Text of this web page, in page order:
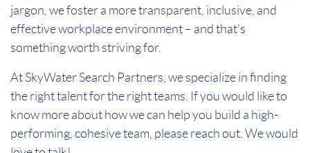
jargon, we foster a more transparent, inclusive, and
effective workplace environment – and that’s
something worth striving for.
At SkyWater Search Partners, we specialize in finding
the right talent for the right teams. If you would like to
know more about how we can help you build a high-
performing, cohesive team, please reach out. We would